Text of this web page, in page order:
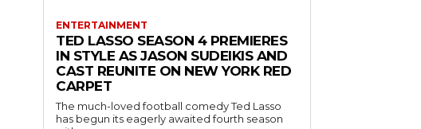
ENTERTAINMENT
TED LASSO SEASON 4 PREMIERES
IN STYLE AS JASON SUDEIKIS AND
CAST REUNITE ON NEW YORK RED
CARPET
The much-loved football comedy Ted Lasso
has begun its eagerly awaited fourth season